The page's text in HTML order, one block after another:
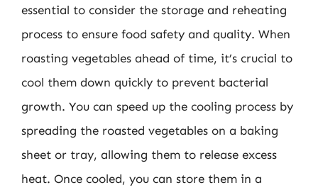
essential to consider the storage and reheating
process to ensure food safety and quality. When
roasting vegetables ahead of time, it’s crucial to
cool them down quickly to prevent bacterial
growth. You can speed up the cooling process by
spreading the roasted vegetables on a baking
sheet or tray, allowing them to release excess
heat. Once cooled, you can store them in a